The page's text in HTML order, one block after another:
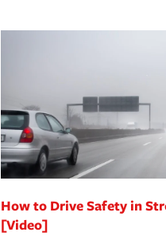
How to Drive Safety in
[Video]